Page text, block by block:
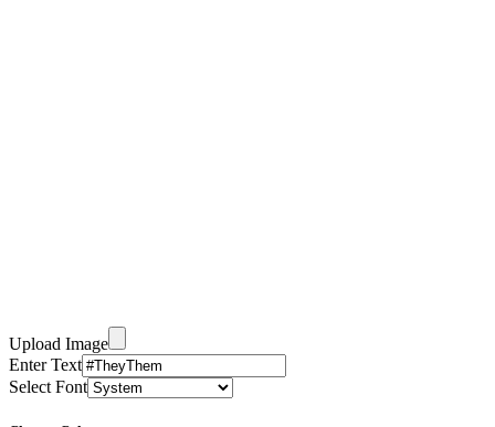
Upload Image
Enter Text
Select Font